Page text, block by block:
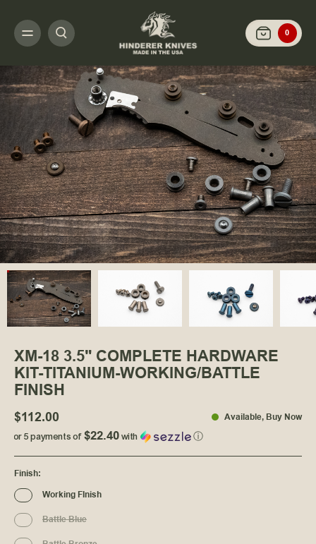
0
SCALES AND HARDWARE
XM-18 3.5" COMPLETE HARDWARE
KIT-TITANIUM-WORKING/BATTLE
FINISH
$112.00 Available, Buy Now
or 5 payments of$22.40with ⓘ
Finish:
Working FInish
Battle Blue